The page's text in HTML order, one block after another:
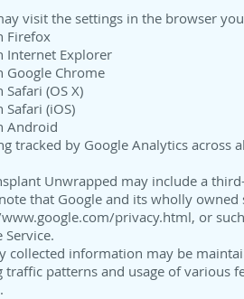
visit the settings in the browser
Firefox
Internet Explorer
Google Chrome
(OS X)
Safari (iOS)
Android
tracked by Google Analytics across
Unwrapped may include a
that Google and its wholly
privacy.html, or
Service.
collected information may be
traffic patterns and usage of